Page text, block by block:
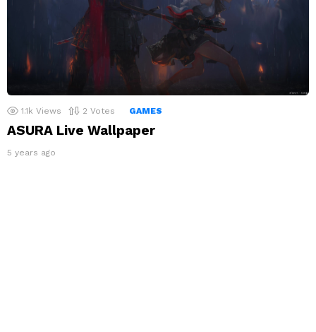
1.1k Views 2 Votes GAMES
ASURA Live Wallpaper
5 years ago